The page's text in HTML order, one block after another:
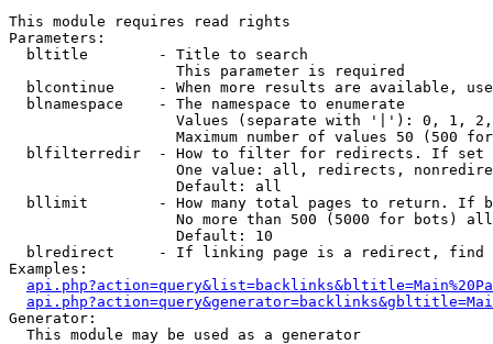
This module requires read rights
Parameters:
  bltitle        - Title to search
                   This parameter is required
blcontinue     - When more results are available,
  blnamespace    - The namespace to enumerate
Values (separate with '|'): 0, 1,
Maximum number of values 50 (500
blfilterredir  - How to filter for redirects. If
One value: all, redirects,
                   Default: all
bllimit        - How many total pages to return. If
No more than 500 (5000 for bots)
                   Default: 10
blredirect     - If linking page is a redirect,
Examples:
Generator:
  This module may be used as a generator